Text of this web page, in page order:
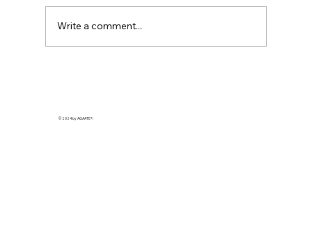
Write a comment...
© 2024 by AGAATE®.